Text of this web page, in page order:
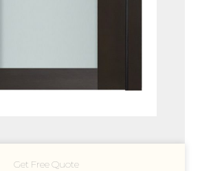
Get Free Quote